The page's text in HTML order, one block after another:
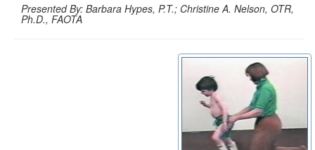
Presented By: Barbara Hypes, P.T.; Christine A. Nelson, OTR,
Ph.D., FAOTA